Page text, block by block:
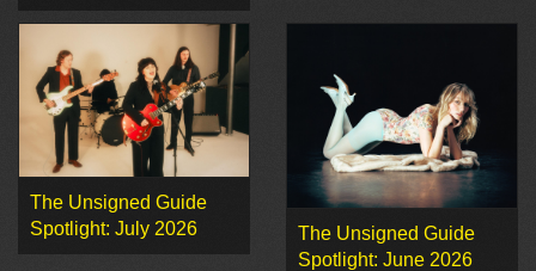
The Unsigned Guide
Spotlight: July 2026
The Unsigned Guide
Spotlight: June 2026